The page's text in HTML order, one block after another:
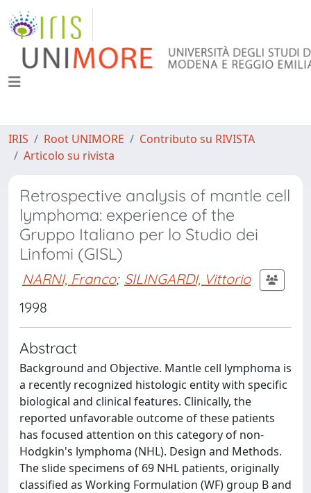
IRIS Root UNIMORE
Contributo su RIVISTA
Articolo su rivista
Retrospective analysis of mantle cell
lymphoma: experience of the
Gruppo Italiano per lo Studio dei
Linfomi (GISL)
NARNI, Franco; SILINGARDI, Vittorio
1998
Abstract
Background and Objective. Mantle cell lymphoma is
a recently recognized histologic entity with specific
biological and clinical features. Clinically, the
reported unfavorable outcome of these patients
has focused attention on this category of non-
Hodgkin's lymphoma (NHL). Design and Methods.
The slide specimens of 69 NHL patients, originally
classified as Working Formulation (WF) group B and